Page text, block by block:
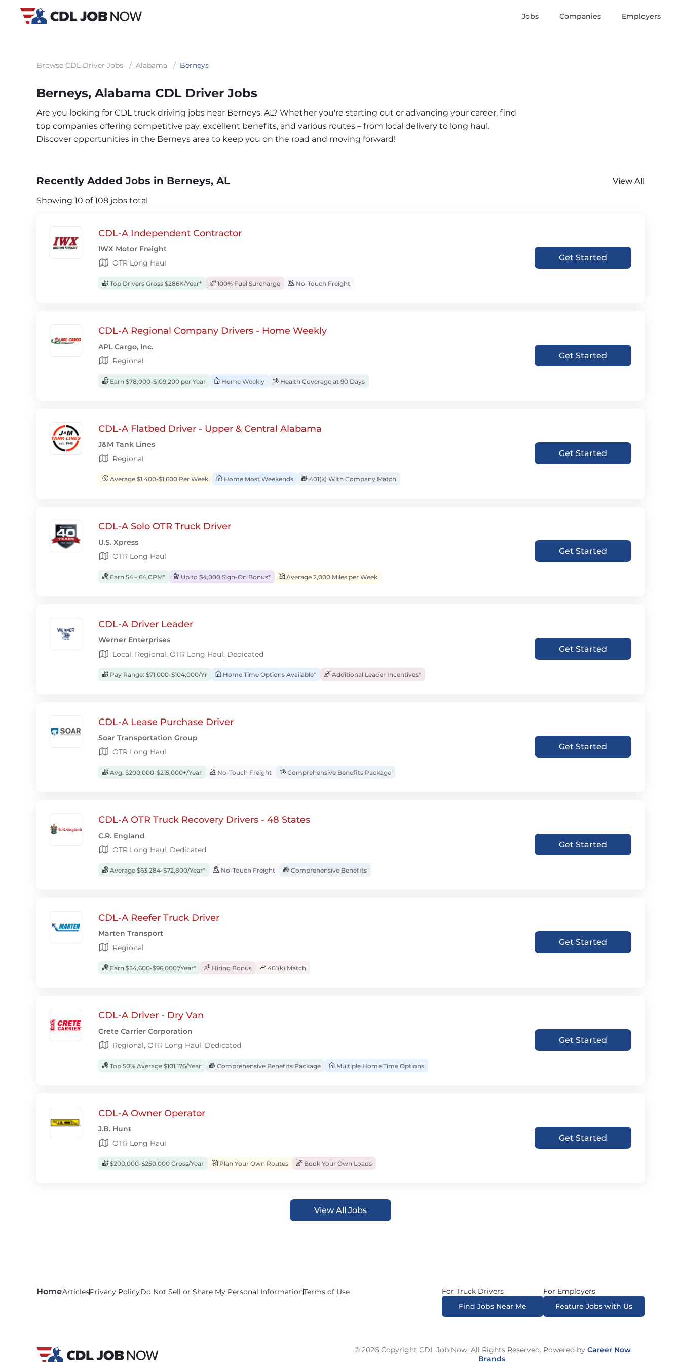
Jobs Companies Employers
Browse CDL Driver Jobs / Alabama / Berneys
Berneys, Alabama CDL Driver Jobs
Are you looking for CDL truck driving jobs near Berneys, AL? Whether you're starting out or advancing your career, find
top companies offering competitive pay, excellent benefits, and various routes – from local delivery to long haul.
Discover opportunities in the Berneys area to keep you on the road and moving forward!
Recently Added Jobs in Berneys, AL
View All
Showing 10 of 108 jobs total
CDL-A Independent Contractor
IWX Motor Freight
OTR Long Haul
Top Drivers Gross $286K/Year* 100% Fuel Surcharge No-Touch Freight
Get Started
CDL-A Regional Company Drivers - Home Weekly
APL Cargo, Inc.
Regional
Earn $78,000-$109,200 per Year Home Weekly Health Coverage at 90 Days
Get Started
CDL-A Flatbed Driver - Upper & Central Alabama
J&M Tank Lines
Regional
Average $1,400-$1,600 Per Week Home Most Weekends 401(k) With Company Match
Get Started
CDL-A Solo OTR Truck Driver
U.S. Xpress
OTR Long Haul
Earn 54 - 64 CPM* Up to $4,000 Sign-On Bonus* Average 2,000 Miles per Week
Get Started
CDL-A Driver Leader
Werner Enterprises
Local, Regional, OTR Long Haul, Dedicated
Pay Range: $71,000-$104,000/Yr Home Time Options Available* Additional Leader Incentives*
Get Started
CDL-A Lease Purchase Driver
Soar Transportation Group
OTR Long Haul
Avg. $200,000-$215,000+/Year No-Touch Freight Comprehensive Benefits Package
Get Started
CDL-A OTR Truck Recovery Drivers - 48 States
C.R. England
OTR Long Haul, Dedicated
Average $63,284-$72,800/Year* No-Touch Freight Comprehensive Benefits
Get Started
CDL-A Reefer Truck Driver
Marten Transport
Regional
Earn $54,600-$96,000*/Year* Hiring Bonus 401(k) Match
Get Started
CDL-A Driver - Dry Van
Crete Carrier Corporation
Regional, OTR Long Haul, Dedicated
Top 50% Average $101,176/Year Comprehensive Benefits Package Multiple Home Time Options
Get Started
CDL-A Owner Operator
J.B. Hunt
OTR Long Haul
$200,000-$250,000 Gross/Year Plan Your Own Routes Book Your Own Loads
Get Started
View All Jobs
HomeArticlesPrivacy PolicyDo Not Sell or Share My Personal InformationTerms of Use
For Truck Drivers
Find Jobs Near Me
For Employers
Feature Jobs with Us
© 2026 Copyright CDL Job Now. All Rights Reserved. Powered by Career Now
Brands.